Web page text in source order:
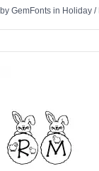
by GemFonts in Holiday /